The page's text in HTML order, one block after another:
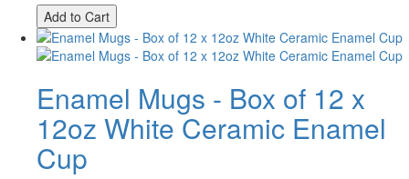
Add to Cart
Enamel Mugs - Box of 12 x
12oz White Ceramic Enamel
Cup